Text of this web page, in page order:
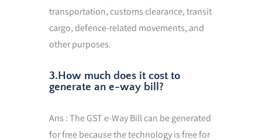
transportation, customs clearance, transit
cargo, defence-related movements, and
other purposes.
3.How much does it cost to
generate an e-way bill?
Ans : The GST e-Way Bill can be generated
for free because the technology is free for